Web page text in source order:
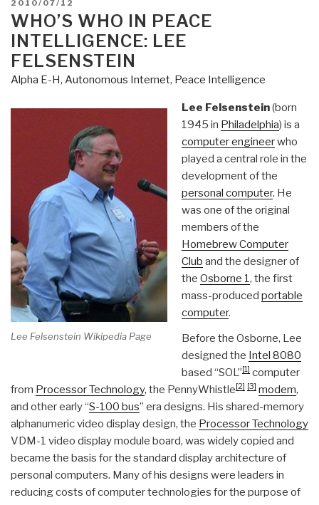
POSTED
ON
2010/07/12
WHO’S WHO IN PEACE
INTELLIGENCE: LEE
FELSENSTEIN
Alpha E-H, Autonomous Internet, Peace Intelligence
Lee Felsenstein Wikipedia Page
Lee Felsenstein(born
1945 in Philadelphia) is a
computer engineerwho
played a central role in the
development of the
personal computer. He
was one of the original
members of the
Homebrew Computer
Club and the designer of
the Osborne 1, the first
mass-produced portable
computer.
Before the Osborne, Lee
designed the Intel 8080
based “SOL”[1]computer
from Processor Technology, the PennyWhistle[2] [3] modem,
and other early “S-100 bus” era designs. His shared-memory
alphanumeric video display design, the Processor Technology
VDM-1 video display module board, was widely copied and
became the basis for the standard display architecture of
personal computers. Many of his designs were leaders in
reducing costs of computer technologies for the purpose of